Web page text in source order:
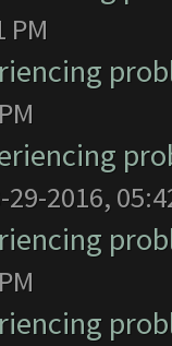
PM
29-2016,